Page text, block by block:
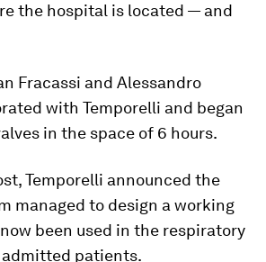
the hospital is located — and
Fracassi and Alessandro
with Temporelli and began
in the space of 6 hours.
Temporelli announced the
managed to design a working
been used in the respiratory
admitted patients.